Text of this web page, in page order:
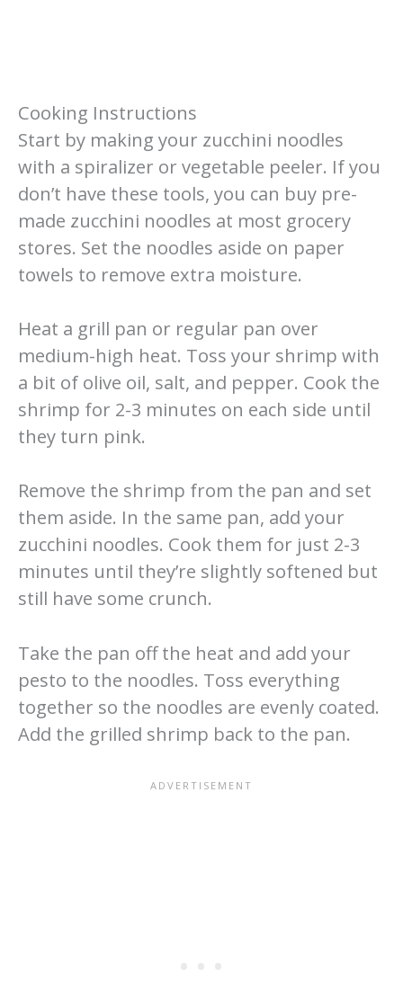
Cooking Instructions
Start by making your zucchini noodles
with a spiralizer or vegetable peeler. If you
don’t have these tools, you can buy pre-
made zucchini noodles at most grocery
stores. Set the noodles aside on paper
towels to remove extra moisture.
Heat a grill pan or regular pan over
medium-high heat. Toss your shrimp with
a bit of olive oil, salt, and pepper. Cook the
shrimp for 2-3 minutes on each side until
they turn pink.
Remove the shrimp from the pan and set
them aside. In the same pan, add your
zucchini noodles. Cook them for just 2-3
minutes until they’re slightly softened but
still have some crunch.
Take the pan off the heat and add your
pesto to the noodles. Toss everything
together so the noodles are evenly coated.
Add the grilled shrimp back to the pan.